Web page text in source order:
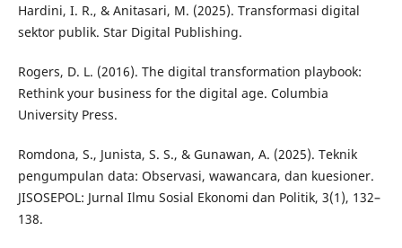
Hardini, I. R., & Anitasari, M. (2025). Transformasi digital
sektor publik. Star Digital Publishing.
Rogers, D. L. (2016). The digital transformation playbook:
Rethink your business for the digital age. Columbia
University Press.
Romdona, S., Junista, S. S., & Gunawan, A. (2025). Teknik
pengumpulan data: Observasi, wawancara, dan kuesioner.
JISOSEPOL: Jurnal Ilmu Sosial Ekonomi dan Politik, 3(1), 132–
138.